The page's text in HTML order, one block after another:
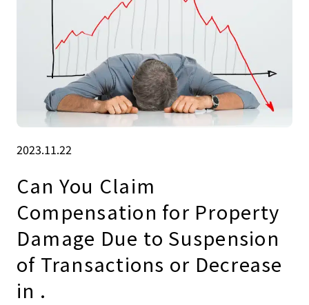
2023.11.22
Can You Claim
Compensation for Property
Damage Due to Suspension
of Transactions or Decrease
in .